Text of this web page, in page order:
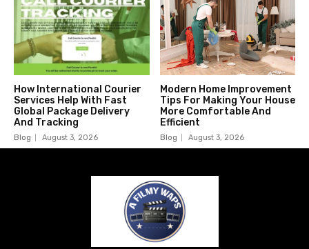
How International Courier
Services Help With Fast
Global Package Delivery
And Tracking
Blog August 3, 2026
Modern Home Improvement
Tips For Making Your House
More Comfortable And
Efficient
Blog August 3, 2026